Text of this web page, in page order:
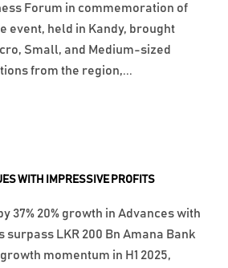
WITH IMPRESSIVE PROFITS
37% 20% growth in Advances with
surpass LKR 200 Bn Amana Bank
momentum in H1 2025,
Forum in commemoration of
event, held in Kandy, brought
Small, and Medium-sized
from the region,...